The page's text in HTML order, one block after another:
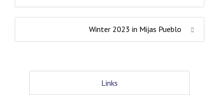
Winter 2023 in Mijas Pueblo
Links